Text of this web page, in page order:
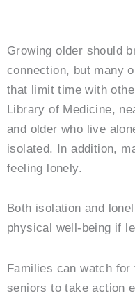
Growing older should
connection, but many
that limit time with
Library of Medicine,
and older who live
isolated. In addition,
feeling lonely.
Both isolation and
physical well-being if
Families can watch
seniors to take action